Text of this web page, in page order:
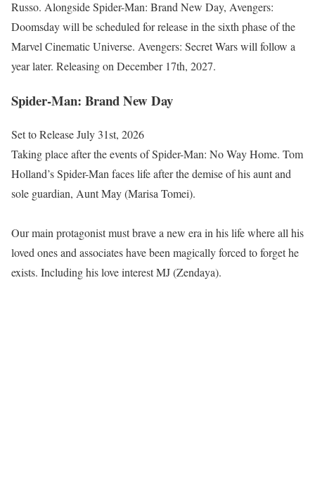
Russo. Alongside Spider-Man: Brand New Day, Avengers:
Doomsday will be scheduled for release in the sixth phase of the
Marvel Cinematic Universe. Avengers: Secret Wars will follow a
year later. Releasing on December 17th, 2027.
Spider-Man: Brand New Day
Set to Release July 31st, 2026
Taking place after the events of Spider-Man: No Way Home. Tom
Holland’s Spider-Man faces life after the demise of his aunt and
sole guardian, Aunt May (Marisa Tomei).
Our main protagonist must brave a new era in his life where all his
loved ones and associates have been magically forced to forget he
exists. Including his love interest MJ (Zendaya).